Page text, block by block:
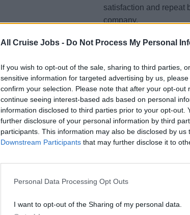
All Cruise Jobs - Do Not Process My Personal
If you wish to opt-out of the sale, sharing to third parties,
sensitive information for targeted advertising by us,
confirm your selection. Please note that after your opt-out
continue seeing interest-based ads based on personal
information disclosed to third parties prior to your opt-out.
further disclosure of your personal information by third
participants. This information may also be disclosed by us
Downstream Participants that may further disclose it to
Personal Data Processing Opt Outs
I want to opt-out of the Sharing of my personal data.
satisfaction and repeat
company.
YOUR RESPONSIBILITIES
Plan, schedule and
Restaurant Manager
F&B related ship
their well-being, while
Manage and control
Ensure professional
and Bar Team.
Conduct accurate
durable orders.